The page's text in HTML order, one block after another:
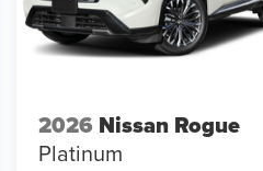
2026 Nissan Rogue
Platinum